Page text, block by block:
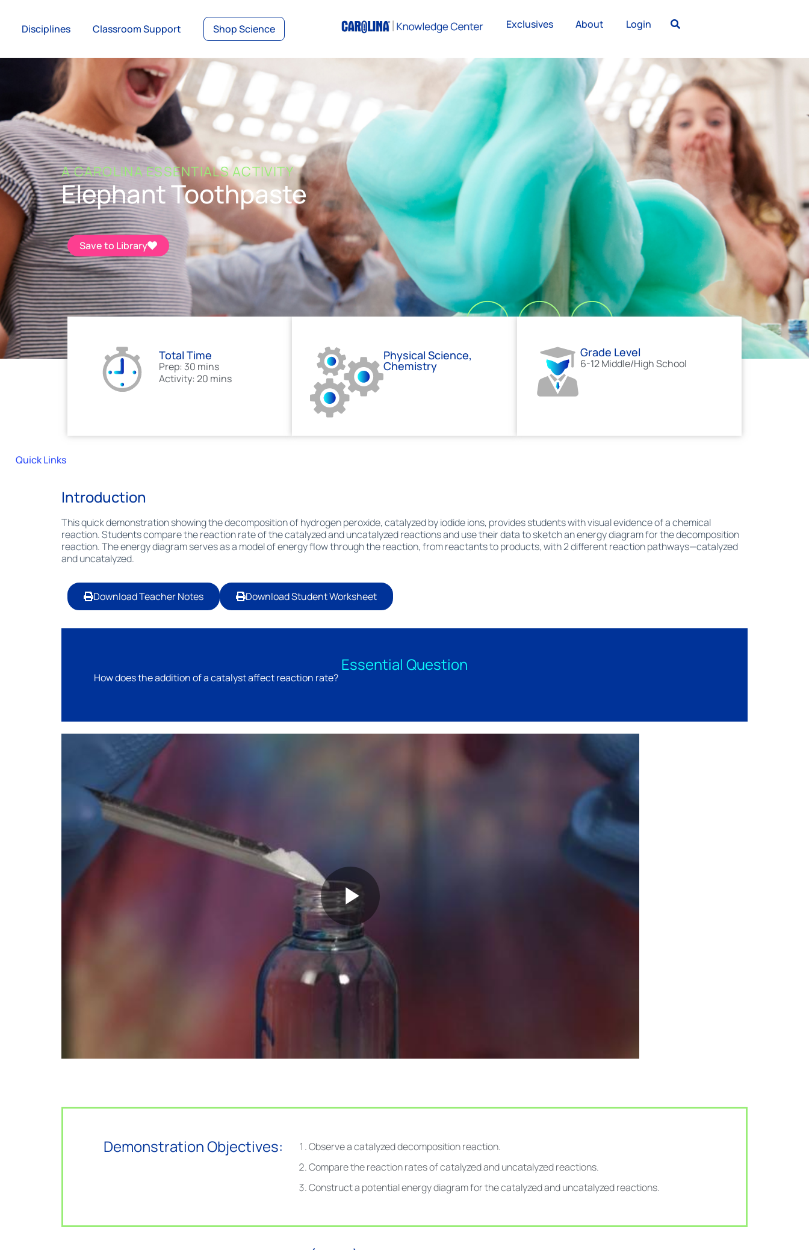
Disciplines Classroom Support Shop Science Exclusives About Login
A CAROLINA ESSENTIALS ACTIVITY
Elephant Toothpaste
Save to Library
Total Time
Prep: 30 mins
Activity: 20 mins
Physical Science,
Chemistry
Grade Level
6-12 Middle/High School
Quick Links
Introduction
This quick demonstration showing the decomposition of hydrogen peroxide, catalyzed by iodide ions, provides students with visual evidence of a chemical
reaction. Students compare the reaction rate of the catalyzed and uncatalyzed reactions and use their data to sketch an energy diagram for the decomposition
reaction. The energy diagram serves as a model of energy flow through the reaction, from reactants to products, with 2 different reaction pathways—catalyzed
and uncatalyzed.
Download Teacher Notes Download Student Worksheet
Essential Question
How does the addition of a catalyst affect reaction rate?
Demonstration Objectives:
Observe a catalyzed decomposition reaction.
Compare the reaction rates of catalyzed and uncatalyzed reactions.
Construct a potential energy diagram for the catalyzed and uncatalyzed reactions.